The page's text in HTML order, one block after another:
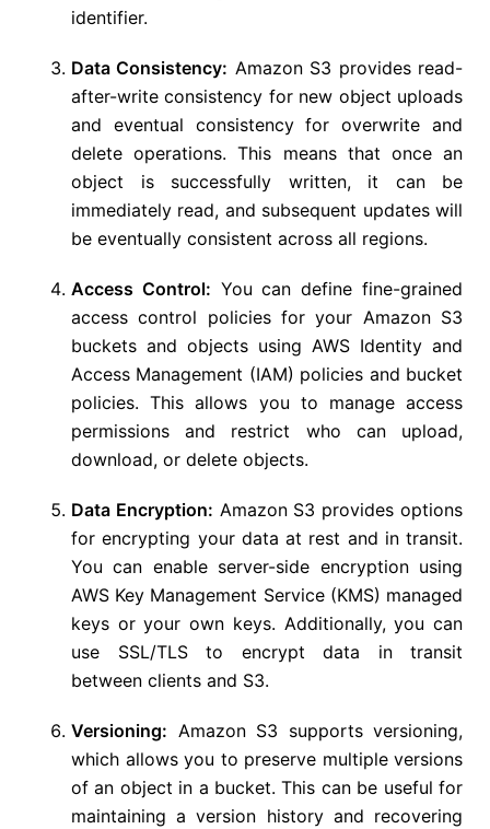
identifier.
Data Consistency: Amazon S3 provides read-
after-write consistency for new object uploads
and eventual consistency for overwrite and
delete operations. This means that once an
object is successfully written, it can be
immediately read, and subsequent updates will
be eventually consistent across all regions.
Access Control: You can define fine-grained
access control policies for your Amazon S3
buckets and objects using AWS Identity and
Access Management (IAM) policies and bucket
policies. This allows you to manage access
permissions and restrict who can upload,
download, or delete objects.
Data Encryption: Amazon S3 provides options
for encrypting your data at rest and in transit.
You can enable server-side encryption using
AWS Key Management Service (KMS) managed
keys or your own keys. Additionally, you can
use SSL/TLS to encrypt data in transit
between clients and S3.
Versioning: Amazon S3 supports versioning,
which allows you to preserve multiple versions
of an object in a bucket. This can be useful for
maintaining a version history and recovering